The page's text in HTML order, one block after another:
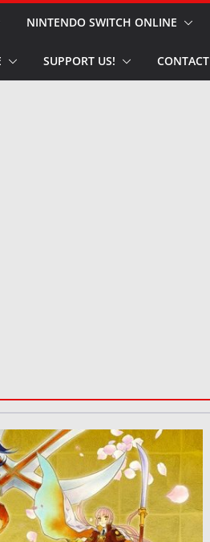
NINTENDO SWITCH ONLINE
SUPPORT US! CONTACT